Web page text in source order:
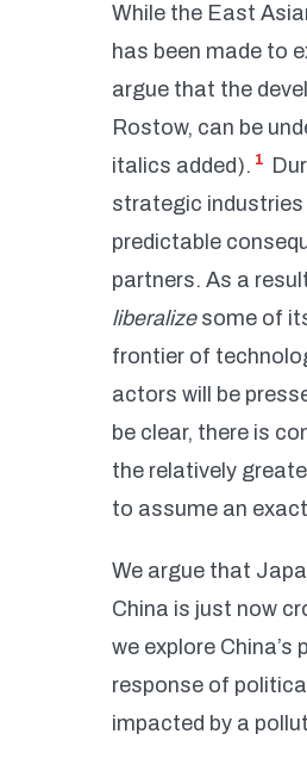
While the East
has been made to
argue that the
Rostow, can be
italics added). 1
strategic
predictable
partners. As a
liberalizesome of
frontier of
actors will be
be clear, there is
the relatively
to assume an
We argue that
China is just now
we explore
response of
impacted by a